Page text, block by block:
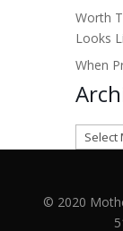
Worth
Looks
When
Archives
© 2020